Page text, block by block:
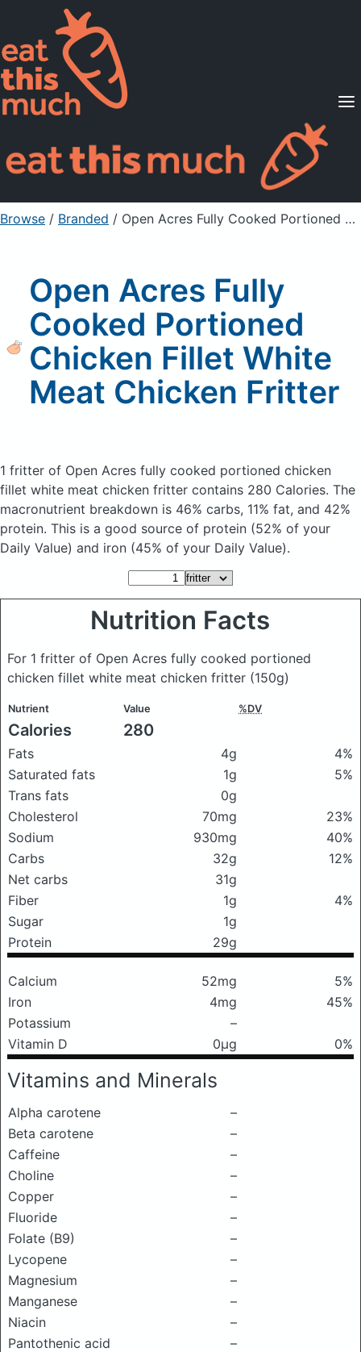
Supported Diets
Pricing
For Professionals
Sign Up Already a member? Sign in
Browse / Branded / Open Acres Fully Cooked Portioned Chicken Fillet White Meat Chicken Fritter
Open Acres Fully
Cooked Portioned
Chicken Fillet White
Meat Chicken Fritter
1 fritter of Open Acres fully cooked portioned chicken
fillet white meat chicken fritter contains 280 Calories. The
macronutrient breakdown is 46% carbs, 11% fat, and 42%
protein. This is a good source of protein (52% of your
Daily Value) and iron (45% of your Daily Value).
Nutrition Facts
For 1 fritter of Open Acres fully cooked portioned
chicken fillet white meat chicken fritter (150g)
Nutrient Value %DV
Calories 280
Fats 4g
4%
Saturated fats
1g
5%
Trans fats
0g
Cholesterol
70mg
23%
Sodium
930mg
40%
Carbs
32g
12%
Net carbs
31g
Fiber
1g
4%
Sugar
1g
Protein
29g
Calcium 52mg
5%
Iron
4mg
45%
Potassium
–
Vitamin D
0μg 0%
Vitamins and Minerals
Alpha carotene
–
Beta carotene
–
Caffeine
–
Choline
–
Copper
–
Fluoride
–
Folate (B9)
–
Lycopene
–
Magnesium
–
Manganese
–
Niacin
–
Pantothenic acid
–